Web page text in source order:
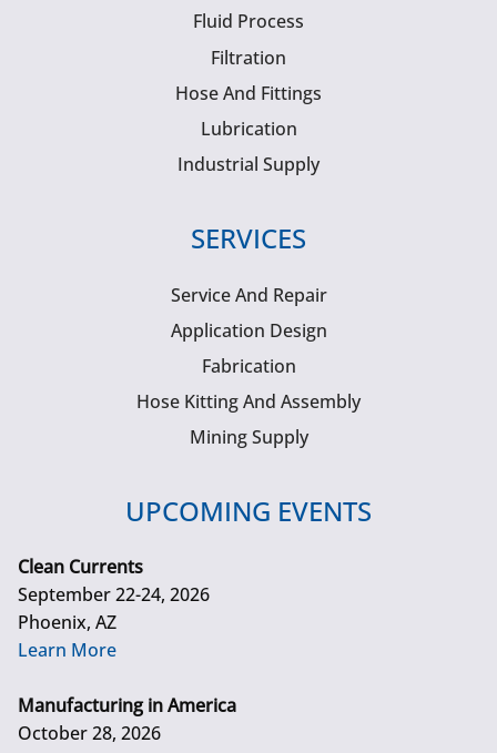
Fluid Process
Filtration
Hose And Fittings
Lubrication
Industrial Supply
SERVICES
Service And Repair
Application Design
Fabrication
Hose Kitting And Assembly
Mining Supply
UPCOMING EVENTS
Clean Currents
September 22-24, 2026
Phoenix, AZ
Learn More
Manufacturing in America
October 28, 2026